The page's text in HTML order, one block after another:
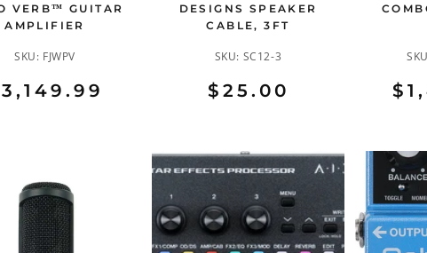
VERB™ GUITAR
AMPLIFIER
SKU: FJWPV
DESIGNS SPEAKER
CABLE, 3FT
SKU: SC12-3
$25.00